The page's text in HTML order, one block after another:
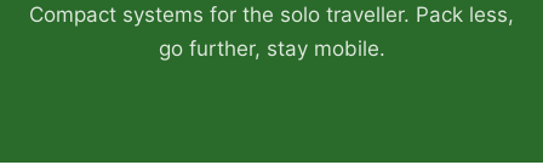
Compact systems for the solo traveller. Pack less,
go further, stay mobile.